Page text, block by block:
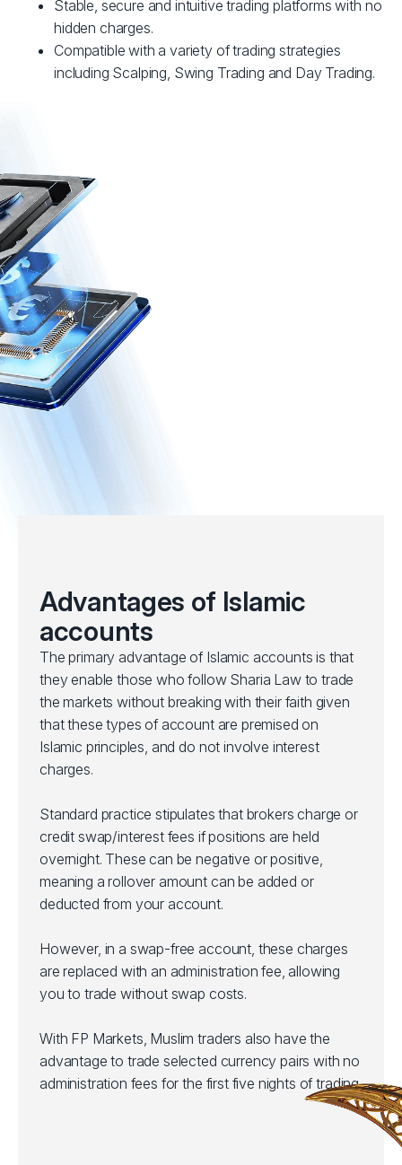
Stable, secure and intuitive trading platforms with no
hidden charges.
Compatible with a variety of trading strategies
including Scalping, Swing Trading and Day Trading.
Advantages of Islamic
accounts
The primary advantage of Islamic accounts is that
they enable those who follow Sharia Law to trade
the markets without breaking with their faith given
that these types of account are premised on
Islamic principles, and do not involve interest
charges.
Standard practice stipulates that brokers charge or
credit swap/interest fees if positions are held
overnight. These can be negative or positive,
meaning a rollover amount can be added or
deducted from your account.
However, in a swap-free account, these charges
are replaced with an administration fee, allowing
you to trade without swap costs.
With FP Markets, Muslim traders also have the
advantage to trade selected currency pairs with no
administration fees for the first five nights of trading.